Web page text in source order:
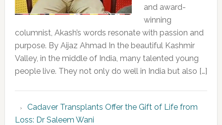
and award-
winning
columnist, Akash’s words resonate with passion and
purpose. By Aijaz Ahmad In the beautiful Kashmir
Valley, in the middle of India, many talented young
people live. They not only do well in India but also […]
Cadaver Transplants Offer the Gift of Life from
Loss: Dr Saleem Wani